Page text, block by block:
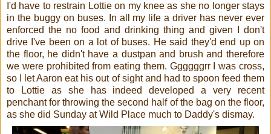
I'd have to restrain Lottie on my knee as she no longer stays
in the buggy on buses. In all my life a driver has never ever
enforced the no food and drinking thing and given I don't
drive I've been on a lot of buses. He said they'd end up on
the floor, he didn't have a dustpan and brush and therefore
we were prohibited from eating them. Ggggggrr I was cross,
so I let Aaron eat his out of sight and had to spoon feed them
to Lottie as she has indeed developed a very recent
penchant for throwing the second half of the bag on the floor,
as she did Sunday at Wild Place much to Daddy's dismay.